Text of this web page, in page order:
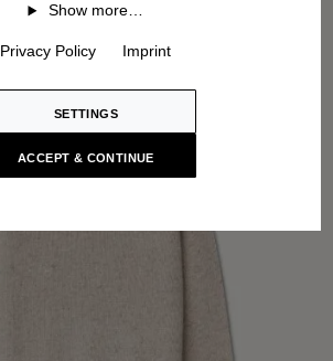
Show more…
Privacy Policy Imprint
SETTINGS
ACCEPT & CONTINUE